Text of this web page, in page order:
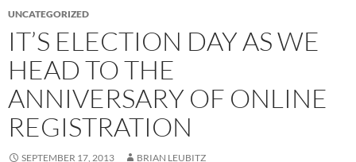
UNCATEGORIZED
IT’S ELECTION DAY AS WE
HEAD TO THE
ANNIVERSARY OF ONLINE
REGISTRATION
SEPTEMBER 17, 2013 BRIAN LEUBITZ